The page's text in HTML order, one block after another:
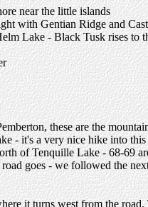
near the little islands
with Gentian Ridge and
Lake - Black Tusk rises to
these are the
- it's a very nice hike into
of Tenquille Lake - 68-69
goes - we followed the
it turns west from the